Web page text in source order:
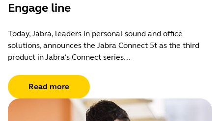
Engage line
Today, Jabra, leaders in personal sound and office
solutions, announces the Jabra Connect 5t as the third
product in Jabra’s Connect series...
Read more